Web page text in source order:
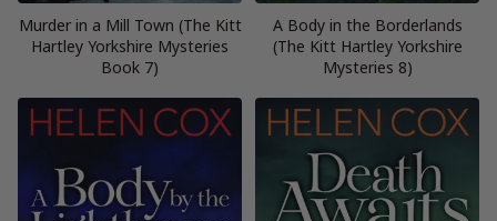
Murder in a Mill Town (The Kitt
Hartley Yorkshire Mysteries
Book 7)
A Body in the Borderlands
(The Kitt Hartley Yorkshire
Mysteries 8)